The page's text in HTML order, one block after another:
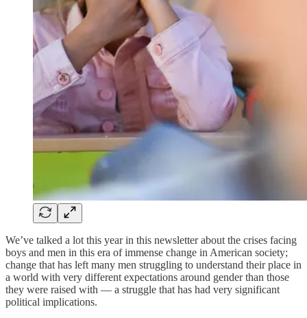
We’ve talked a lot this year in this newsletter about the crises facing
boys and men in this era of immense change in American society;
change that has left many men struggling to understand their place in
a world with very different expectations around gender than those
they were raised with — a struggle that has had very significant
political implications.